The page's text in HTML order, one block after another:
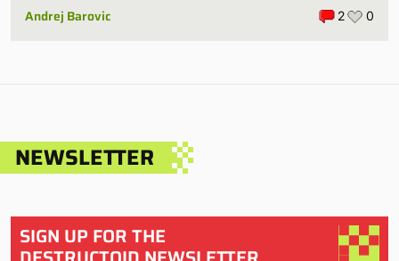
Andrej Barovic 2 0
NEWSLETTER
SIGN UP FOR THE